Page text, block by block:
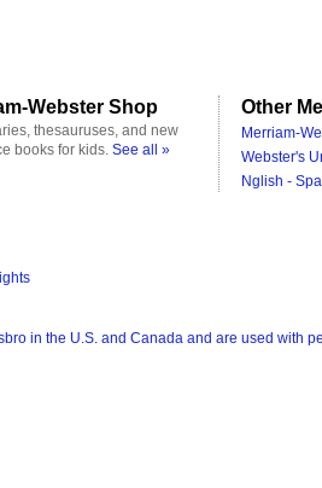
Webster Shop
thesauruses, and new
books for kids. See all »
Other
Merriam-
Webster's
Nglish -
in the U.S. and Canada and are used with